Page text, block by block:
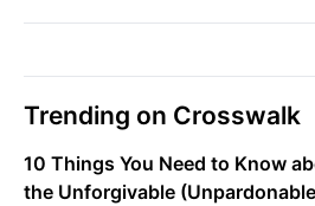
Trending on Crosswalk
10 Things You Need to Know
the Unforgivable